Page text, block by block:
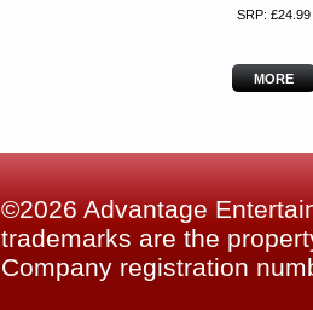
SRP: £24.99
MORE
©2026 Advantage
trademarks are the
Company registration